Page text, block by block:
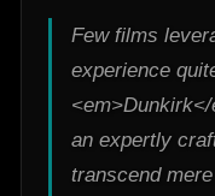
Few films
experience
an expertly
transcend